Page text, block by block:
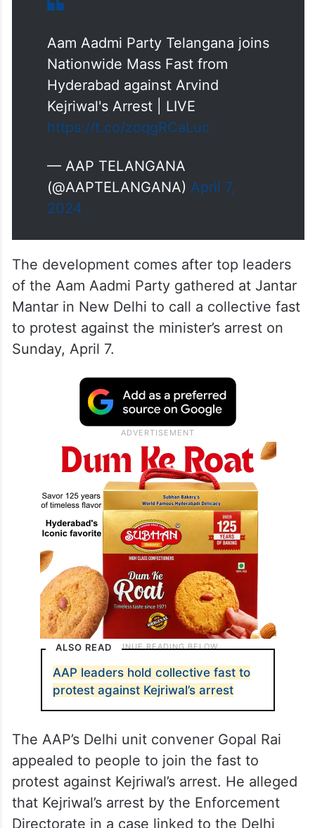
Aam Aadmi Party Telangana joins
Nationwide Mass Fast from
Hyderabad against Arvind
Kejriwal's Arrest | LIVE
https://t.co/zoqgRCaLuc
— AAP TELANGANA
(@AAPTELANGANA) April 7,
2024
The development comes after top leaders
of the Aam Aadmi Party gathered at Jantar
Mantar in New Delhi to call a collective fast
to protest against the minister’s arrest on
Sunday, April 7.
ALSO READ
AAP leaders hold collective fast to
protest against Kejriwal’s arrest
The AAP’s Delhi unit convener Gopal Rai
appealed to people to join the fast to
protest against Kejriwal’s arrest. He alleged
that Kejriwal’s arrest by the Enforcement
Directorate in a case linked to the Delhi